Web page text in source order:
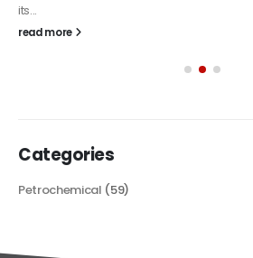
its...
read more
Categories
Petrochemical (59)